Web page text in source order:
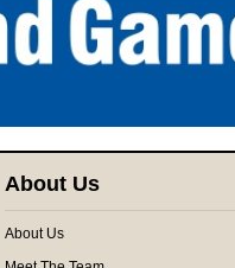
About Us
About Us